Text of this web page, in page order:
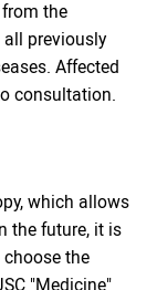
the
previously
Affected
consultation.
which allows
the future, it is
the
"Medicine"